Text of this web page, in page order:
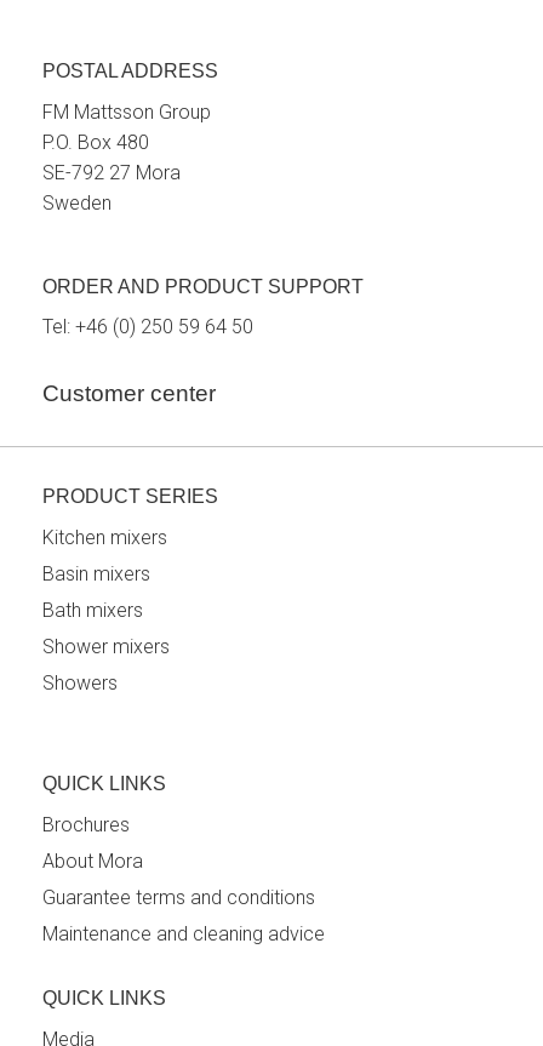
POSTAL ADDRESS
FM Mattsson Group
P.O. Box 480
SE-792 27 Mora
Sweden
ORDER AND PRODUCT SUPPORT
Tel: +46 (0) 250 59 64 50
Customer center
PRODUCT SERIES
Kitchen mixers
Basin mixers
Bath mixers
Shower mixers
Showers
QUICK LINKS
Brochures
About Mora
Guarantee terms and conditions
Maintenance and cleaning advice
QUICK LINKS
Media